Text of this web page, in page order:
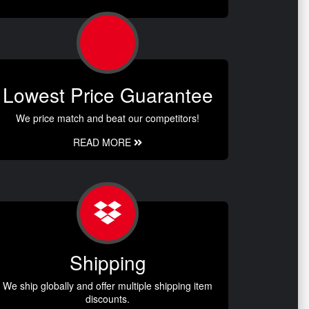
Lowest Price Guarantee
We price match and beat our competitors!
READ MORE
Shipping
We ship globally and offer multiple shipping item
discounts.